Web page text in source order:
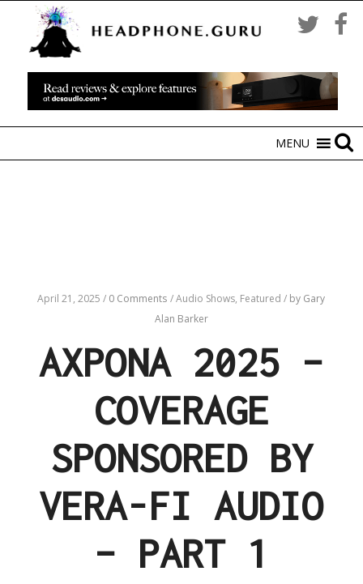
MENU
April 21, 2025 / 0 Comments /Audio Shows, Featured/ by Gary
Alan Barker
AXPONA 2025 –
COVERAGE
SPONSORED BY
VERA-FI AUDIO
– PART 1